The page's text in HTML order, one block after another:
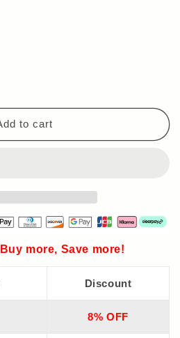
to cart
more, Save more!
Discount
8% OFF